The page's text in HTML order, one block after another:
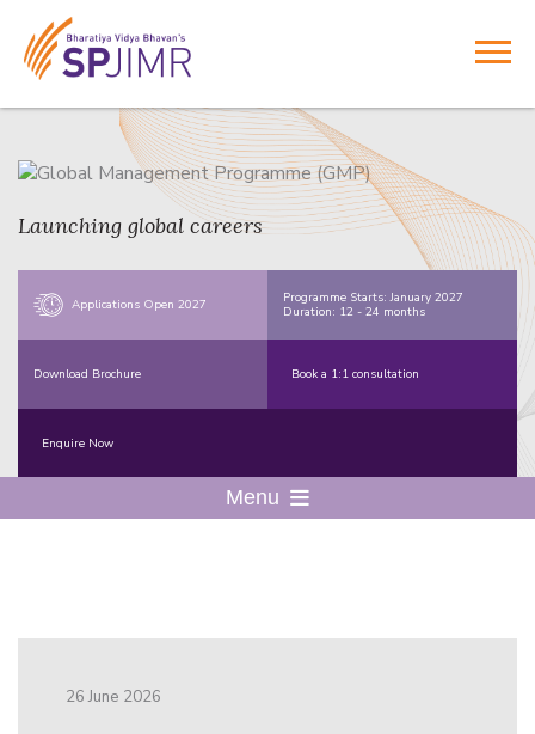
Launching global careers
Applications Open 2027
Programme Starts: January 2027
Duration: 12 - 24 months
Download Brochure Book a 1:1 consultation
Enquire Now
Menu
26 June 2026